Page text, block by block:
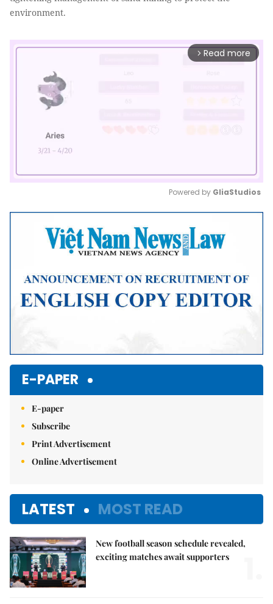
environment.
arrow_forward_ios Read more
Mute
Powered by GliaStudios
E-PAPER
E-paper
Subscribe
Print Advertisement
Online Advertisement
LATEST MOST READ
New football season schedule revealed,
exciting matches await supporters